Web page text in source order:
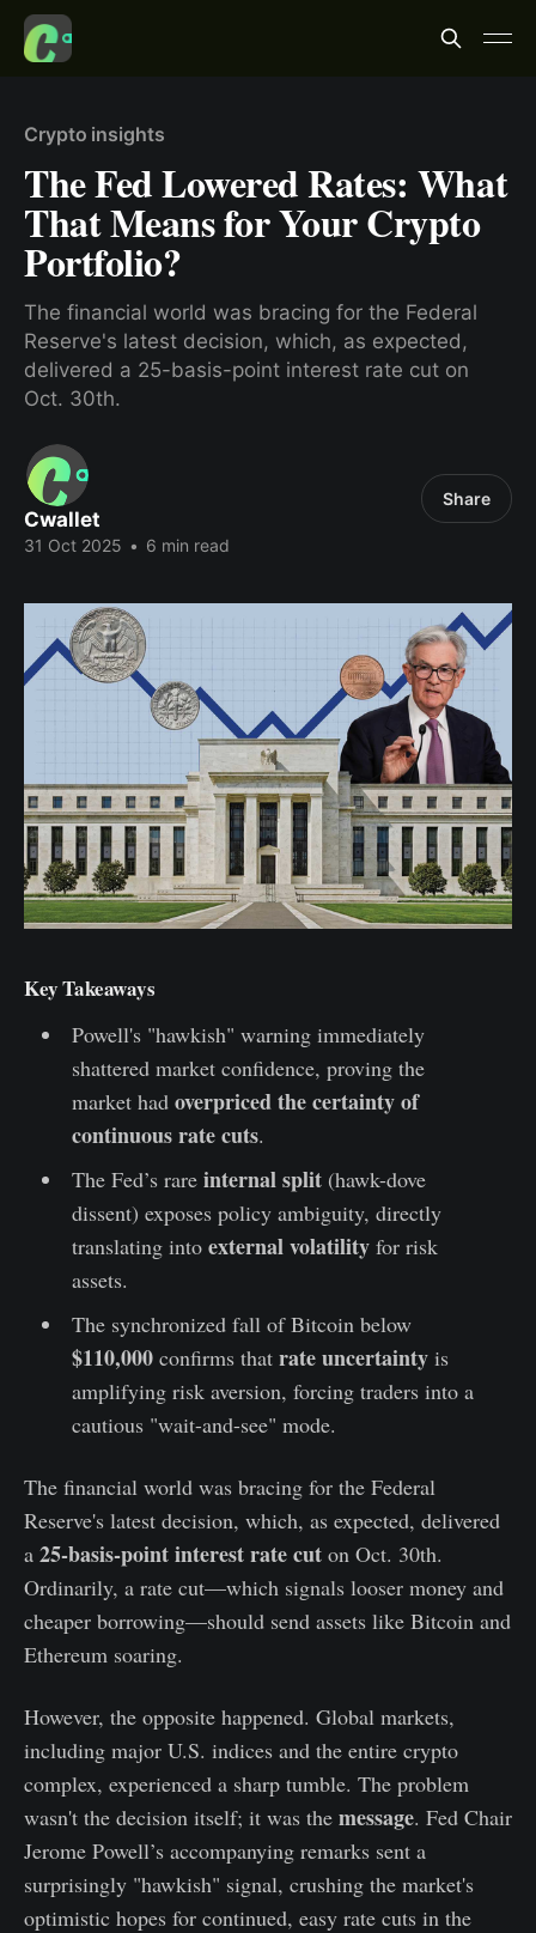
Crypto insights
The Fed Lowered Rates: What
That Means for Your Crypto
Portfolio?
The financial world was bracing for the Federal
Reserve's latest decision, which, as expected,
delivered a 25-basis-point interest rate cut on
Oct. 30th.
Cwallet
31 Oct 2025 • 6 min read
Share
Key Takeaways
Powell's "hawkish" warning immediately
shattered market confidence, proving the
market had overpriced the certainty of
continuous rate cuts.
The Fed’s rare internal split(hawk-dove
dissent) exposes policy ambiguity, directly
translating into external volatilityfor risk
assets.
The synchronized fall of Bitcoin below
$110,000confirms that rate uncertaintyis
amplifying risk aversion, forcing traders into a
cautious "wait-and-see" mode.
The financial world was bracing for the Federal
Reserve's latest decision, which, as expected, delivered
a 25-basis-point interest rate cut on Oct. 30th.
Ordinarily, a rate cut—which signals looser money and
cheaper borrowing—should send assets like Bitcoin and
Ethereum soaring.
However, the opposite happened. Global markets,
including major U.S. indices and the entire crypto
complex, experienced a sharp tumble. The problem
wasn't the decision itself; it was the message. Fed Chair
Jerome Powell’s accompanying remarks sent a
surprisingly "hawkish" signal, crushing the market's
optimistic hopes for continued, easy rate cuts in the